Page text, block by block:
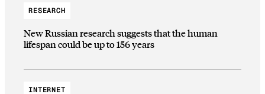
RESEARCH
New Russian research suggests that the human
lifespan could be up to 156 years
INTERNET